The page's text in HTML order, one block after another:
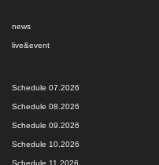
news
live&event
Schedule 07.2026
Schedule 08.2026
Schedule 09.2026
Schedule 10.2026
Schedule 11.2026